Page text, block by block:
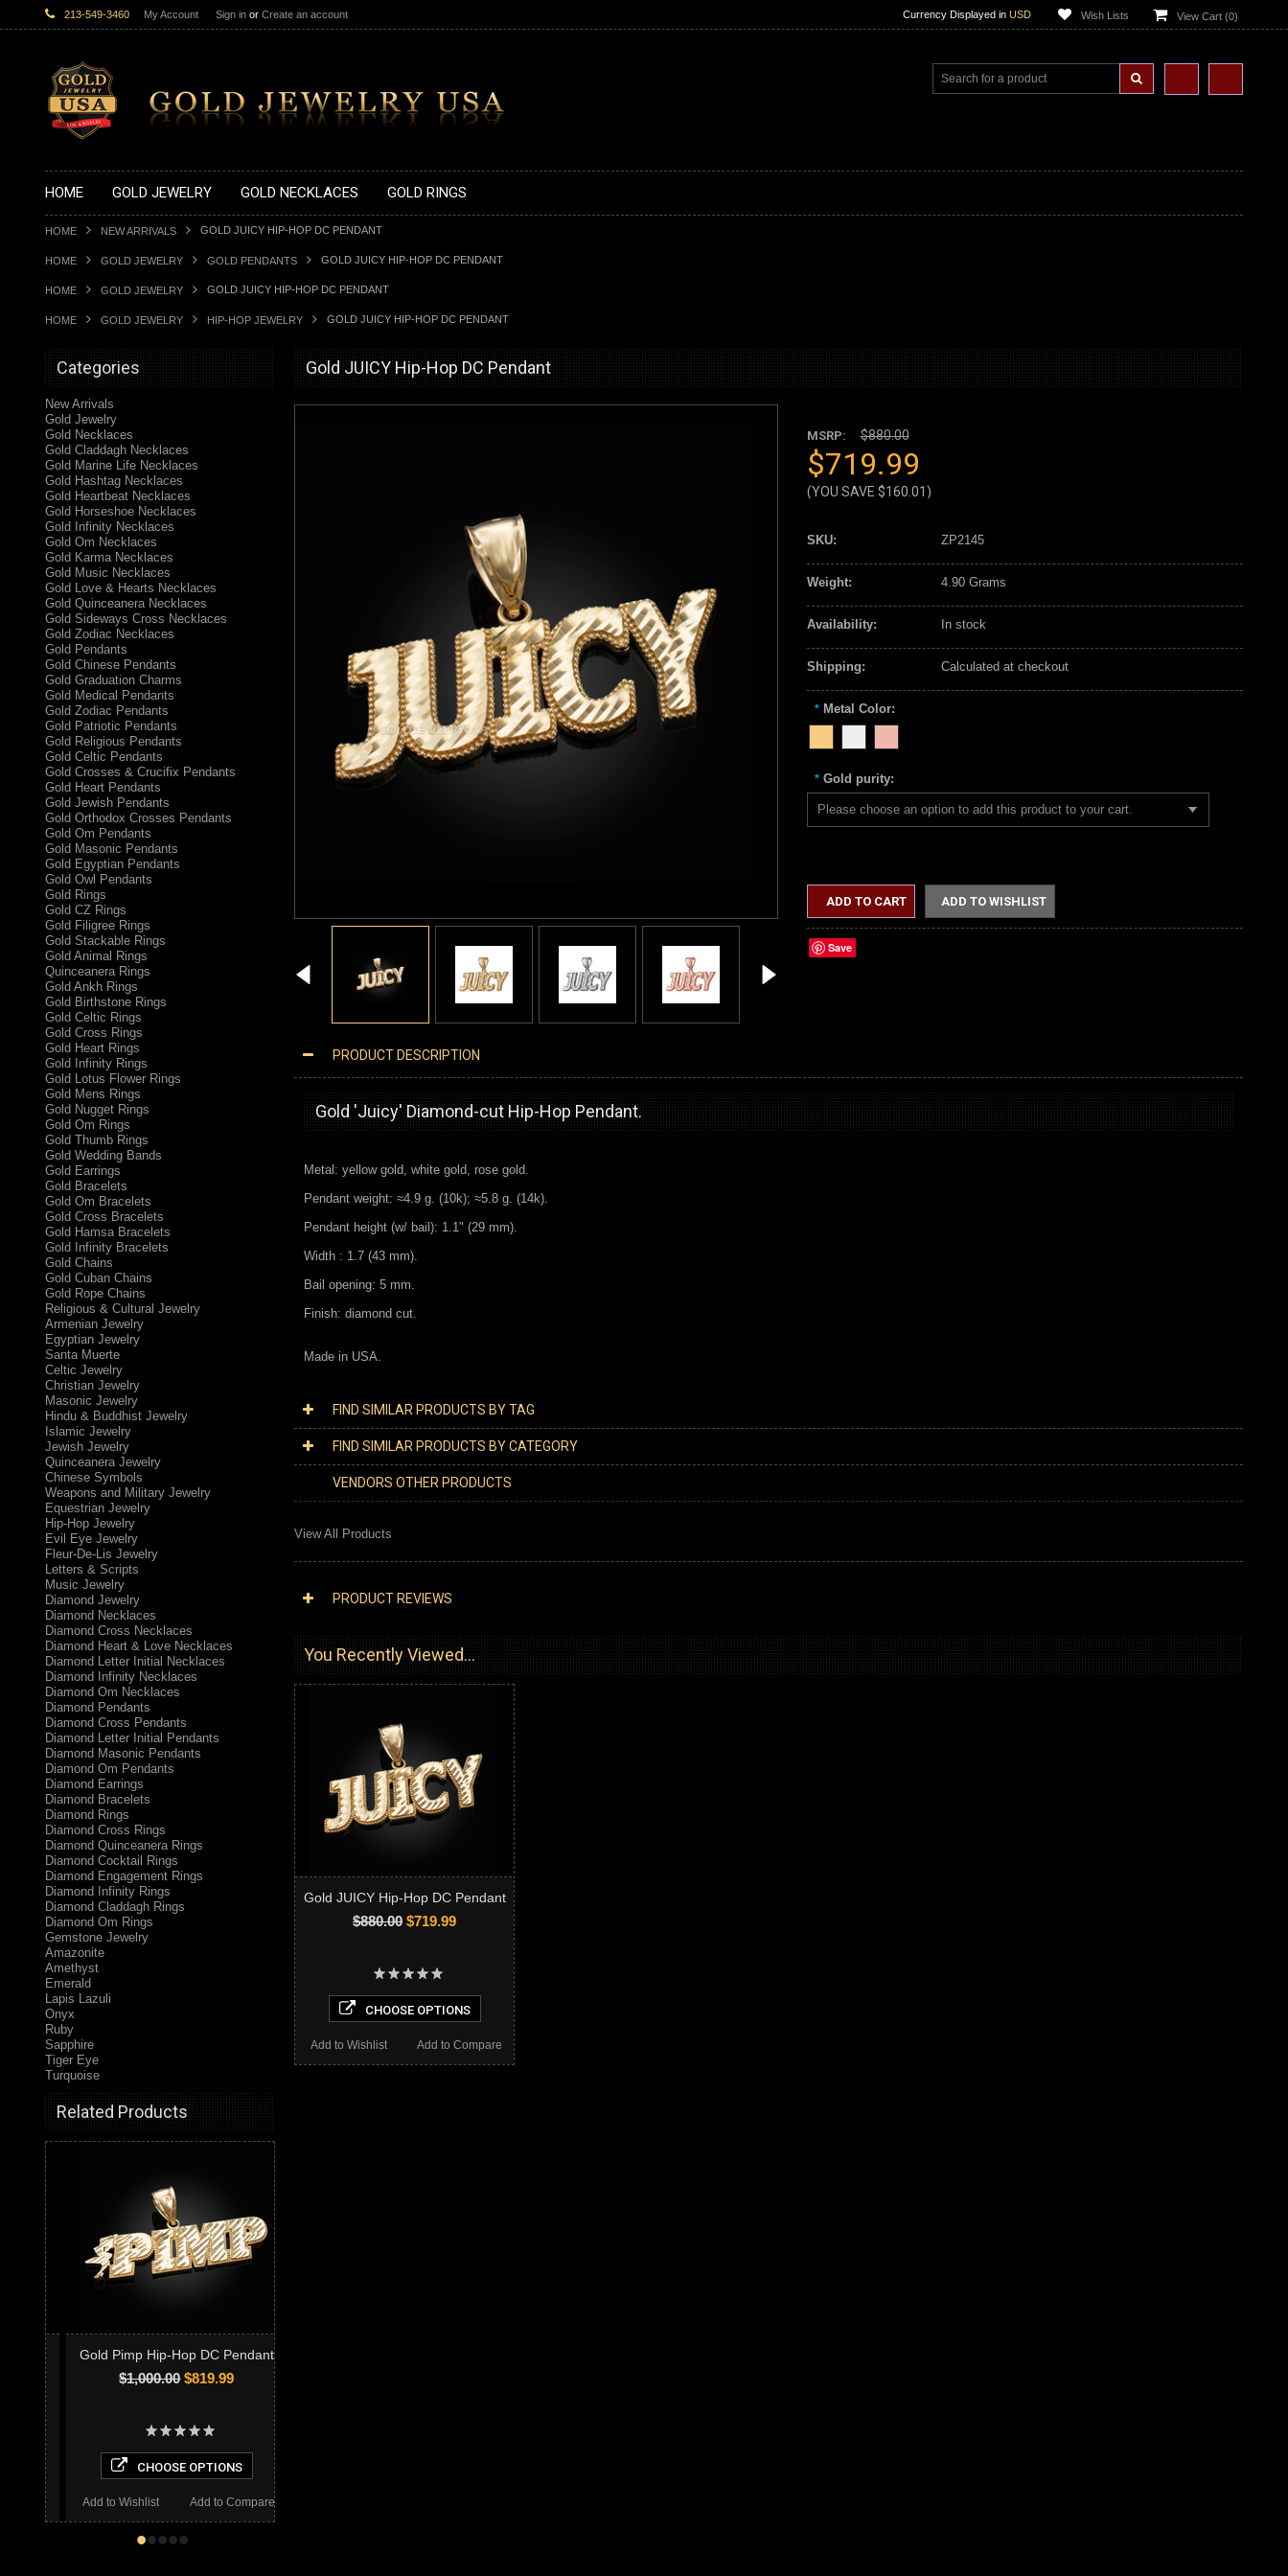
213-549-3460 My Account Sign in or Create an account Currency Displayed in USD Wish Lists View Cart (0)
HOME GOLD JEWELRY GOLD NECKLACES GOLD RINGS
HOME NEW ARRIVALS GOLD JUICY HIP-HOP DC PENDANT
HOME GOLD JEWELRY GOLD PENDANTS GOLD JUICY HIP-HOP DC PENDANT
HOME GOLD JEWELRY GOLD JUICY HIP-HOP DC PENDANT
HOME GOLD JEWELRY HIP-HOP JEWELRY GOLD JUICY HIP-HOP DC PENDANT
Categories
New Arrivals
Gold Jewelry
Gold Necklaces
Gold Claddagh Necklaces
Gold Marine Life Necklaces
Gold Hashtag Necklaces
Gold Heartbeat Necklaces
Gold Horseshoe Necklaces
Gold Infinity Necklaces
Gold Om Necklaces
Gold Karma Necklaces
Gold Music Necklaces
Gold Love & Hearts Necklaces
Gold Quinceanera Necklaces
Gold Sideways Cross Necklaces
Gold Zodiac Necklaces
Gold Pendants
Gold Chinese Pendants
Gold Graduation Charms
Gold Medical Pendants
Gold Zodiac Pendants
Gold Patriotic Pendants
Gold Religious Pendants
Gold Celtic Pendants
Gold Crosses & Crucifix Pendants
Gold Heart Pendants
Gold Jewish Pendants
Gold Orthodox Crosses Pendants
Gold Om Pendants
Gold Masonic Pendants
Gold Egyptian Pendants
Gold Owl Pendants
Gold Rings
Gold CZ Rings
Gold Filigree Rings
Gold Stackable Rings
Gold Animal Rings
Quinceanera Rings
Gold Ankh Rings
Gold Birthstone Rings
Gold Celtic Rings
Gold Cross Rings
Gold Heart Rings
Gold Infinity Rings
Gold Lotus Flower Rings
Gold Mens Rings
Gold Nugget Rings
Gold Om Rings
Gold Thumb Rings
Gold Wedding Bands
Gold Earrings
Gold Bracelets
Gold Om Bracelets
Gold Cross Bracelets
Gold Hamsa Bracelets
Gold Infinity Bracelets
Gold Chains
Gold Cuban Chains
Gold Rope Chains
Religious & Cultural Jewelry
Armenian Jewelry
Egyptian Jewelry
Santa Muerte
Celtic Jewelry
Christian Jewelry
Masonic Jewelry
Hindu & Buddhist Jewelry
Islamic Jewelry
Jewish Jewelry
Quinceanera Jewelry
Chinese Symbols
Weapons and Military Jewelry
Equestrian Jewelry
Hip-Hop Jewelry
Evil Eye Jewelry
Fleur-De-Lis Jewelry
Letters & Scripts
Music Jewelry
Diamond Jewelry
Diamond Necklaces
Diamond Cross Necklaces
Diamond Heart & Love Necklaces
Diamond Letter Initial Necklaces
Diamond Infinity Necklaces
Diamond Om Necklaces
Diamond Pendants
Diamond Cross Pendants
Diamond Letter Initial Pendants
Diamond Masonic Pendants
Diamond Om Pendants
Diamond Earrings
Diamond Bracelets
Diamond Rings
Diamond Cross Rings
Diamond Quinceanera Rings
Diamond Cocktail Rings
Diamond Engagement Rings
Diamond Infinity Rings
Diamond Claddagh Rings
Diamond Om Rings
Gemstone Jewelry
Amazonite
Amethyst
Emerald
Lapis Lazuli
Onyx
Ruby
Sapphire
Tiger Eye
Turquoise
Related Products
Gold Pimp Hip-Hop DC Pendant
$1,000.00$819.99
CHOOSE OPTIONS
Add to Compare
Add to Wishlist
•••••
Gold JUICY Hip-Hop DC Pendant
MSRP: $880.00
$719.99
(YOU SAVE $160.01 )
SKU: ZP2145
Weight: 4.90 Grams
Availability: In stock
Shipping: Calculated at checkout
* Metal Color:
* Gold purity:
Please choose an option to add this product to your cart.
ADD TO CART ADD TO WISHLIST
Save
PRODUCT DESCRIPTION
Gold 'Juicy' Diamond-cut Hip-Hop Pendant.
Metal: yellow gold, white gold, rose gold.
Pendant weight: ≈4.9 g. (10k); ≈5.8 g. (14k).
Pendant height (w/ bail): 1.1" (29 mm).
Width : 1.7 (43 mm).
Bail opening: 5 mm.
Finish: diamond cut.
Made in USA.
FIND SIMILAR PRODUCTS BY TAG
FIND SIMILAR PRODUCTS BY CATEGORY
VENDORS OTHER PRODUCTS
View All Products
PRODUCT REVIEWS
You Recently Viewed...
Gold JUICY Hip-Hop DC Pendant
$880.00 $719.99
CHOOSE OPTIONS
Add to Compare
Add to Wishlist